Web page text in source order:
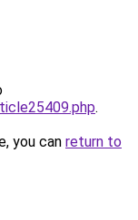
.
you can return to